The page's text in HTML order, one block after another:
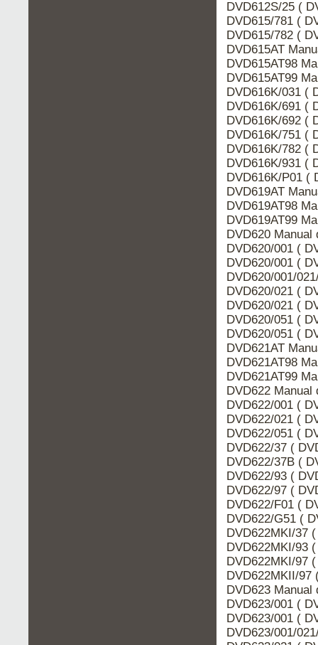
DVD612S/25 (
DVD615/781 (
DVD615/782 (
DVD615AT
DVD615AT98
DVD615AT99
DVD616K/031 (
DVD616K/691 (
DVD616K/692 (
DVD616K/751 (
DVD616K/782 (
DVD616K/931 (
DVD616K/P01 (
DVD619AT
DVD619AT98
DVD619AT99
DVD620
DVD620/001 (
DVD620/001 (
DVD620/001/
DVD620/021 (
DVD620/021 (
DVD620/051 (
DVD620/051 (
DVD621AT
DVD621AT98
DVD621AT99
DVD622
DVD622/001 (
DVD622/021 (
DVD622/051 (
DVD622/37 (
DVD622/37B (
DVD622/93 (
DVD622/97 (
DVD622/F01 (
DVD622/G51 (
DVD622MKI/37
DVD622MKI/93
DVD622MKI/97
DVD622MKII/97
DVD623
DVD623/001 (
DVD623/001 (
DVD623/001/